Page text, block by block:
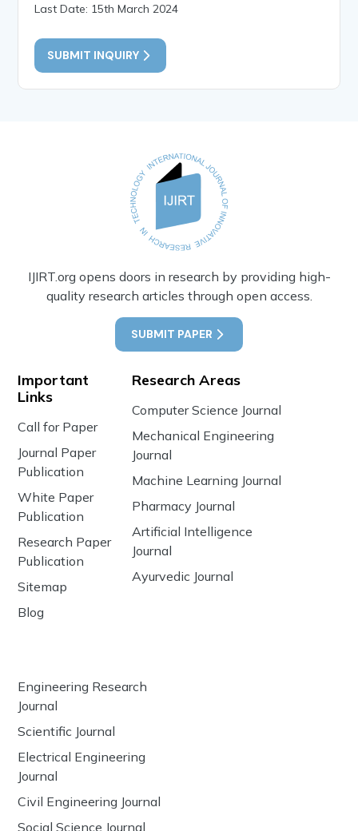
Last Date: 15th March 2024
SUBMIT INQUIRY
IJIRT.org opens doors in research by providing high-
quality research articles through open access.
SUBMIT PAPER
Important
Links
Call for Paper
Journal Paper
Publication
White Paper
Publication
Research Paper
Publication
Sitemap
Blog
Research Areas
Computer Science Journal
Mechanical Engineering
Journal
Machine Learning Journal
Pharmacy Journal
Artificial Intelligence
Journal
Ayurvedic Journal
Engineering Research
Journal
Scientific Journal
Electrical Engineering
Journal
Civil Engineering Journal
Social Science Journal